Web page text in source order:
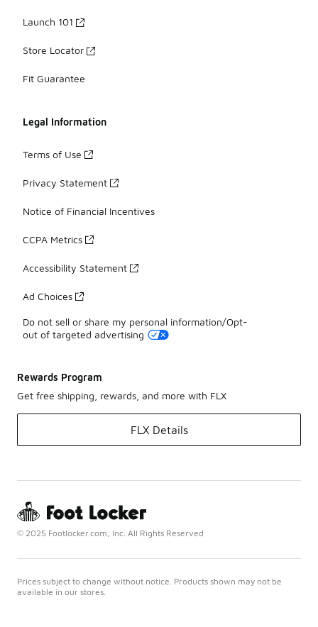
Launch 101
Store Locator
Fit Guarantee
Legal Information
Terms of Use
Privacy Statement
Notice of Financial Incentives
CCPA Metrics
Accessibility Statement
Ad Choices
Do not sell or share my personal information/Opt-
out of targeted advertising
Rewards Program
Get free shipping, rewards, and more with FLX
FLX Details
© 2025 Footlocker.com, Inc. All Rights Reserved
Prices subject to change without notice. Products shown may not be
available in our stores.